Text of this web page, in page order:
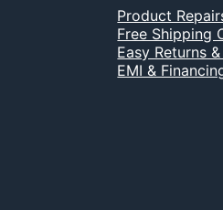
Product
Free Shipping
Easy Returns
EMI &